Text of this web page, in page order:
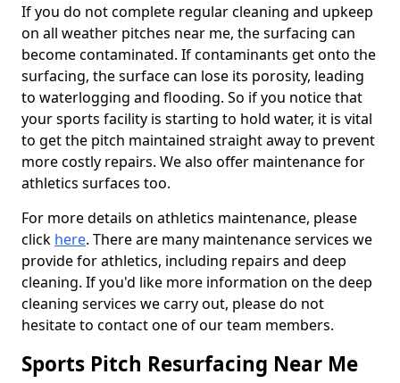
If you do not complete regular cleaning and upkeep
on all weather pitches near me, the surfacing can
become contaminated. If contaminants get onto the
surfacing, the surface can lose its porosity, leading
to waterlogging and flooding. So if you notice that
your sports facility is starting to hold water, it is vital
to get the pitch maintained straight away to prevent
more costly repairs. We also offer maintenance for
athletics surfaces too.
For more details on athletics maintenance, please
click here. There are many maintenance services we
provide for athletics, including repairs and deep
cleaning. If you'd like more information on the deep
cleaning services we carry out, please do not
hesitate to contact one of our team members.
Sports Pitch Resurfacing Near Me